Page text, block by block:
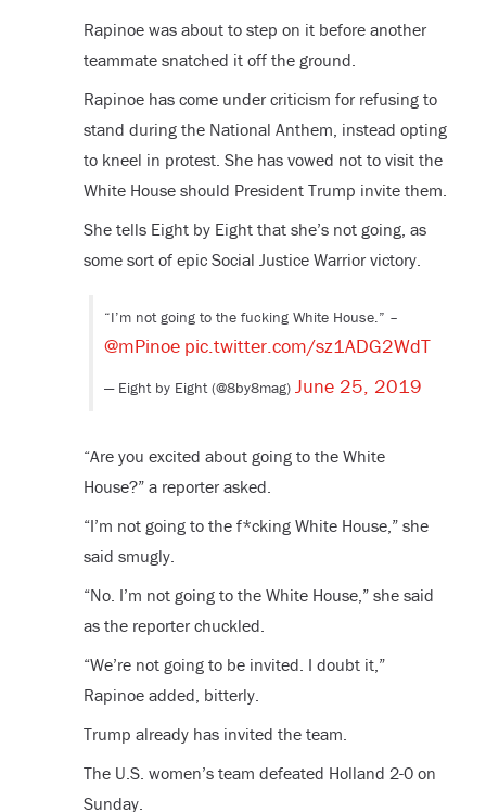
Rapinoe was about to step on it before another
teammate snatched it off the ground.
Rapinoe has come under criticism for refusing to
stand during the National Anthem, instead opting
to kneel in protest. She has vowed not to visit the
White House should President Trump invite them.
She tells Eight by Eight that she’s not going, as
some sort of epic Social Justice Warrior victory.
“I’m not going to the fucking White House.” –
@mPinoe pic.twitter.com/sz1ADG2WdT
— Eight by Eight (@8by8mag) June 25, 2019
“Are you excited about going to the White
House?” a reporter asked.
“I’m not going to the f*cking White House,” she
said smugly.
“No. I’m not going to the White House,” she said
as the reporter chuckled.
“We’re not going to be invited. I doubt it,”
Rapinoe added, bitterly.
Trump already has invited the team.
The U.S. women’s team defeated Holland 2-0 on
Sunday.